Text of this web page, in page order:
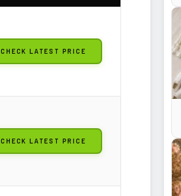
CHECK LATEST PRICE
CHECK LATEST PRICE